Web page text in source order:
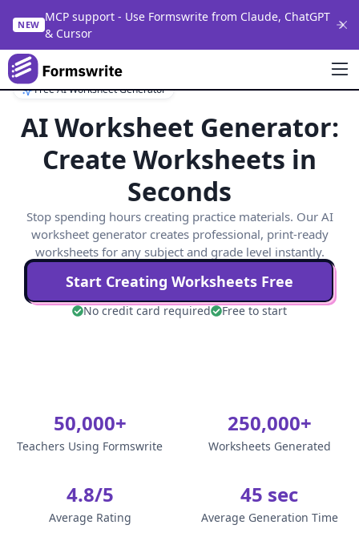
NEW
MCP support - Use Formswrite from Claude, ChatGPT
& Cursor
Free AI Worksheet Generator
AI Worksheet Generator:
Create Worksheets in
Seconds
Stop spending hours creating practice materials. Our AI
worksheet generator creates professional, print-ready
worksheets for any subject and grade level instantly.
Start Creating Worksheets Free
No credit card required Free to start
50,000+
Teachers Using Formswrite
250,000+
Worksheets Generated
4.8/5
Average Rating
45 sec
Average Generation Time